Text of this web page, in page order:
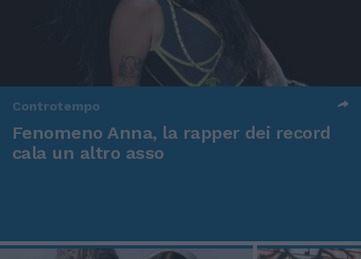
Controtempo
Fenomeno Anna, la rapper dei record
cala un altro asso